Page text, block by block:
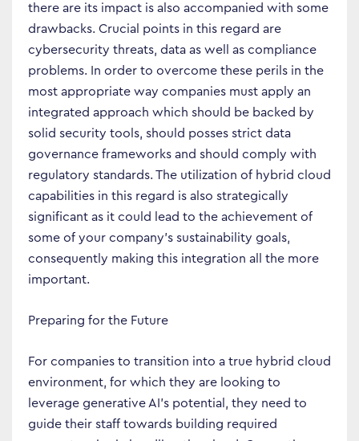
there are its impact is also accompanied with some
drawbacks. Crucial points in this regard are
cybersecurity threats, data as well as compliance
problems. In order to overcome these perils in the
most appropriate way companies must apply an
integrated approach which should be backed by
solid security tools, should posses strict data
governance frameworks and should comply with
regulatory standards. The utilization of hybrid cloud
capabilities in this regard is also strategically
significant as it could lead to the achievement of
some of your company’s sustainability goals,
consequently making this integration all the more
important.
Preparing for the Future
For companies to transition into a true hybrid cloud
environment, for which they are looking to
leverage generative AI’s potential, they need to
guide their staff towards building required